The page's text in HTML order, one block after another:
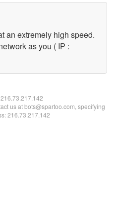
an extremely high speed.
as you ( IP :
216.73.217.142
us at bots@spartoo.com, specifying
216.73.217.142